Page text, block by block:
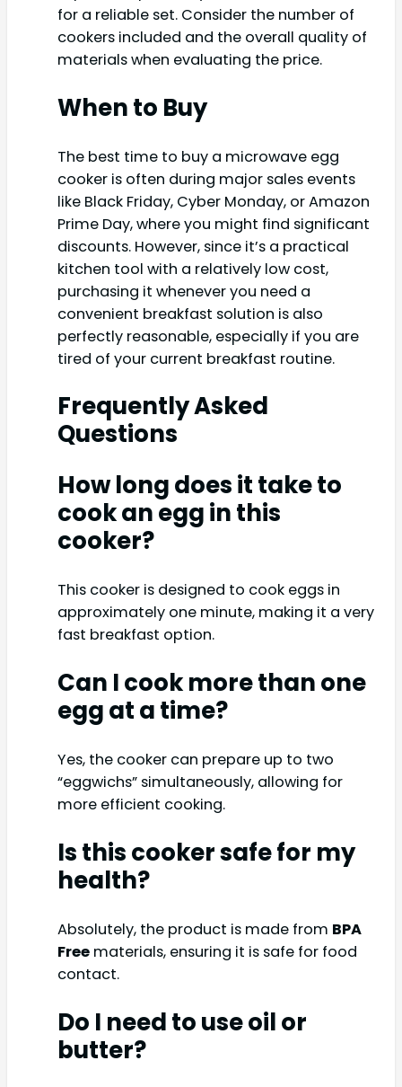
for a reliable set. Consider the number of
cookers included and the overall quality of
materials when evaluating the price.
When to Buy
The best time to buy a microwave egg
cooker is often during major sales events
like Black Friday, Cyber Monday, or Amazon
Prime Day, where you might find significant
discounts. However, since it’s a practical
kitchen tool with a relatively low cost,
purchasing it whenever you need a
convenient breakfast solution is also
perfectly reasonable, especially if you are
tired of your current breakfast routine.
Frequently Asked
Questions
How long does it take to
cook an egg in this
cooker?
This cooker is designed to cook eggs in
approximately one minute, making it a very
fast breakfast option.
Can I cook more than one
egg at a time?
Yes, the cooker can prepare up to two
“eggwichs” simultaneously, allowing for
more efficient cooking.
Is this cooker safe for my
health?
Absolutely, the product is made from BPA
Free materials, ensuring it is safe for food
contact.
Do I need to use oil or
butter?